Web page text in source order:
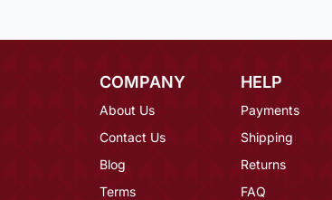
COMPANY
About Us
Contact Us
Blog
Terms
HELP
Payments
Shipping
Returns
FAQ